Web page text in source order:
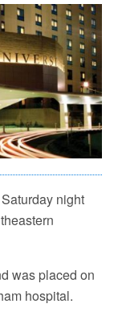
night
was placed on
hospital.